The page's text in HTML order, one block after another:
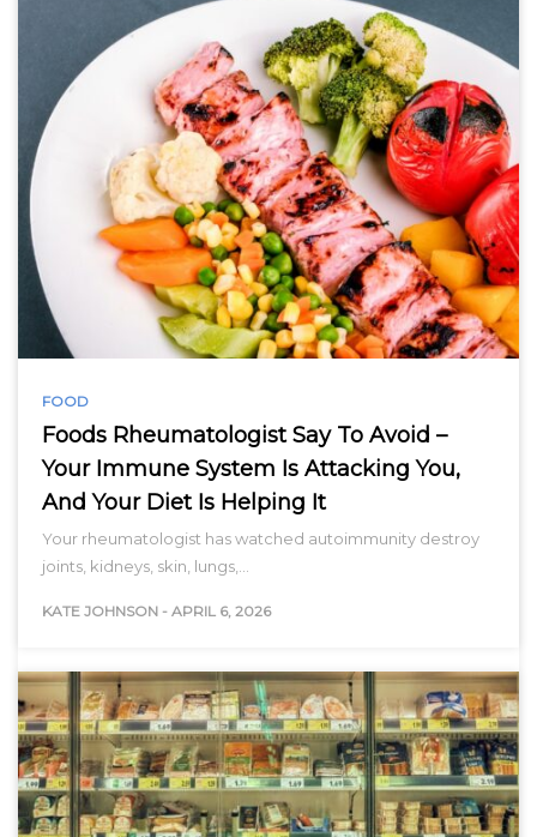
FOOD
Foods Rheumatologist Say To Avoid –
Your Immune System Is Attacking You,
And Your Diet Is Helping It
Your rheumatologist has watched autoimmunity destroy
joints, kidneys, skin, lungs,…
KATE JOHNSON - APRIL 6, 2026